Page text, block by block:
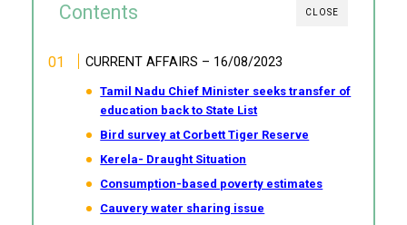
CLOSE
Contents
CURRENT AFFAIRS – 16/08/2023
Tamil Nadu Chief Minister seeks transfer of
education back to State List
Bird survey at Corbett Tiger Reserve
Kerela- Draught Situation
Consumption-based poverty estimates
Cauvery water sharing issue